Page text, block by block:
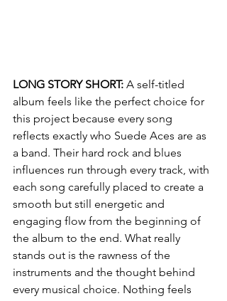
LONG STORY SHORT: A self-titled
album feels like the perfect choice for
this project because every song
reflects exactly who Suede Aces are as
a band. Their hard rock and blues
influences run through every track, with
each song carefully placed to create a
smooth but still energetic and
engaging flow from the beginning of
the album to the end. What really
stands out is the rawness of the
instruments and the thought behind
every musical choice. Nothing feels